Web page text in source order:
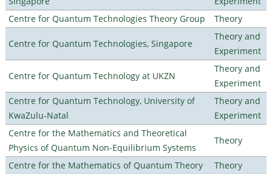
Centre for Quantum Technologies Theory Group
Theory
Centre for Quantum Technologies, Singapore
Theory and
Experiment
Centre for Quantum Technology at UKZN
Theory and
Experiment
Centre for Quantum Technology, University of
KwaZulu-Natal
Theory and
Experiment
Centre for the Mathematics and Theoretical
Physics of Quantum Non-Equilibrium Systems
Theory
Centre for the Mathematics of Quantum Theory Theory